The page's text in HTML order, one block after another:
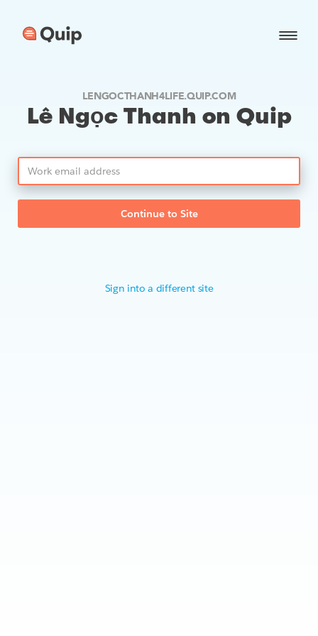
LENGOCTHANH4LIFE.QUIP.COM
Lê Ngọc Thanh on Quip
Continue to Site
Sign into a different site